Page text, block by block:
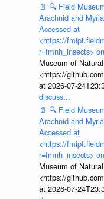
📄 🔍 Field
Arachnid and
Accessed at
<https://
r=fmnh_insects>
Museum of
<https://
at 2026-07-
discuss...
📄 🔍 Field
Arachnid and
Accessed at
<https://
r=fmnh_insects>
Museum of
<https://
at 2026-07-